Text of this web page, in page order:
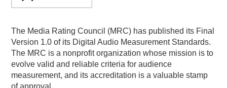
The Media Rating Council (MRC) has published its Final
Version 1.0 of its Digital Audio Measurement Standards.
The MRC is a nonprofit organization whose mission is to
evolve valid and reliable criteria for audience
measurement, and its accreditation is a valuable stamp
of approval.